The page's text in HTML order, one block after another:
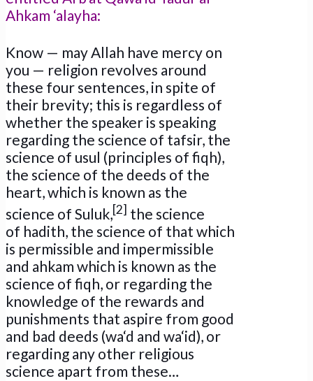
Ahkam ‘alayha:
Know — may Allah have mercy on
you — religion revolves around
these four sentences, in spite of
their brevity; this is regardless of
whether the speaker is speaking
regarding the science of tafsir, the
science of usul (principles of fiqh),
the science of the deeds of the
heart, which is known as the
science of Suluk,[2] the science
of hadith, the science of that which
is permissible and impermissible
and ahkam which is known as the
science of fiqh, or regarding the
knowledge of the rewards and
punishments that aspire from good
and bad deeds (wa‘d and wa‘id), or
regarding any other religious
science apart from these…